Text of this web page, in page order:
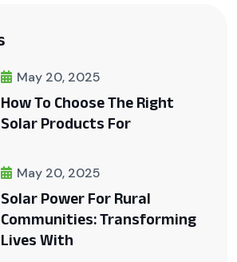
May 20, 2025
How To Choose The Right
Solar Products For
May 20, 2025
Solar Power For Rural
Communities: Transforming
Lives With